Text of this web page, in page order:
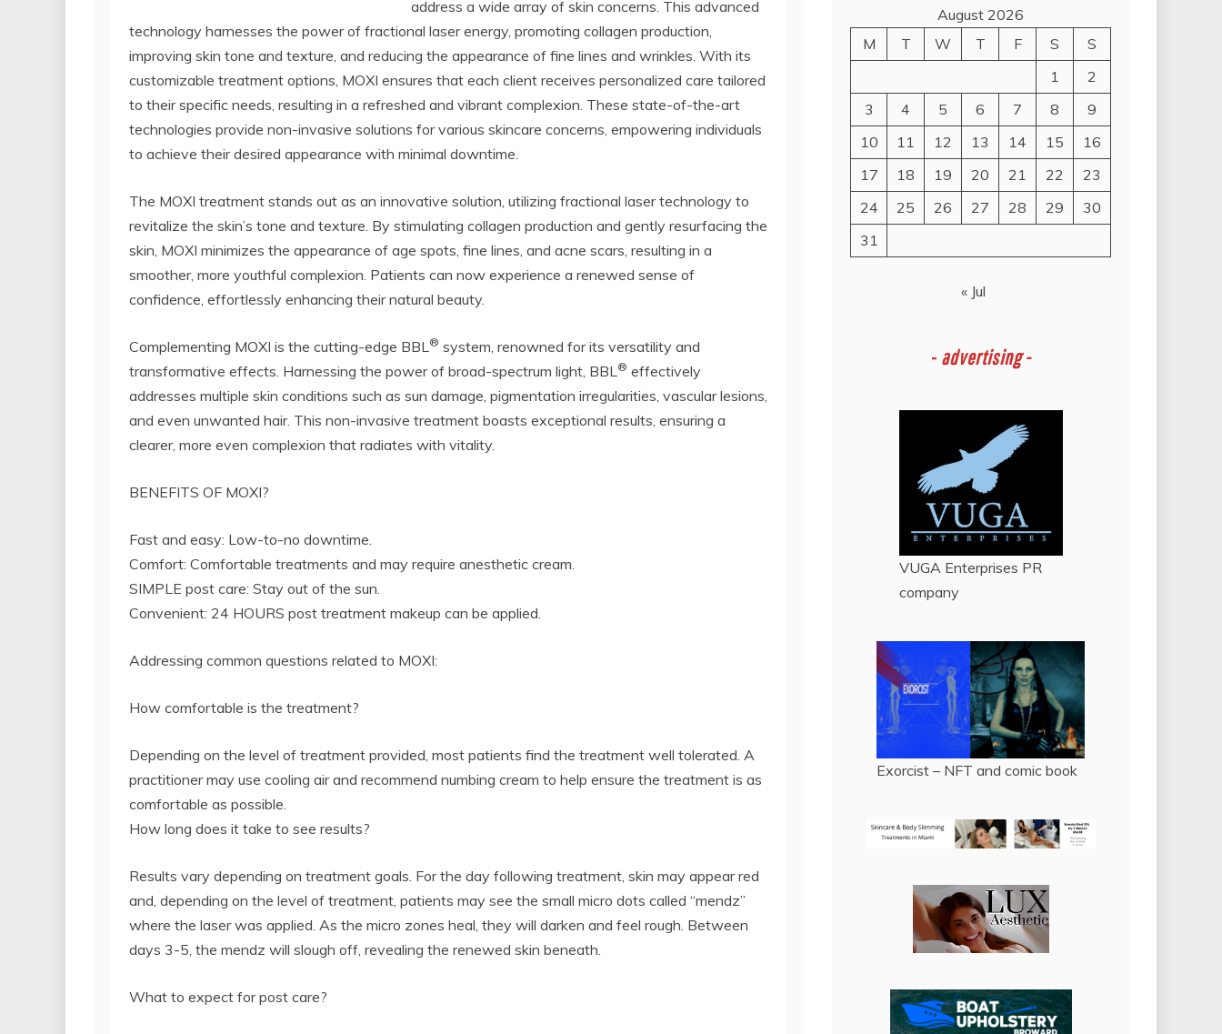
address a wide array of skin concerns. This advanced
technology harnesses the power of fractional laser energy, promoting collagen production,
improving skin tone and texture, and reducing the appearance of fine lines and wrinkles. With its
customizable treatment options, MOXI ensures that each client receives personalized care tailored
to their specific needs, resulting in a refreshed and vibrant complexion. These state-of-the-art
technologies provide non-invasive solutions for various skincare concerns, empowering individuals
to achieve their desired appearance with minimal downtime.
The MOXI treatment stands out as an innovative solution, utilizing fractional laser technology to
revitalize the skin’s tone and texture. By stimulating collagen production and gently resurfacing the
skin, MOXI minimizes the appearance of age spots, fine lines, and acne scars, resulting in a
smoother, more youthful complexion. Patients can now experience a renewed sense of
confidence, effortlessly enhancing their natural beauty.
Complementing MOXI is the cutting-edge BBL® system, renowned for its versatility and
transformative effects. Harnessing the power of broad-spectrum light, BBL® effectively
addresses multiple skin conditions such as sun damage, pigmentation irregularities, vascular lesions,
and even unwanted hair. This non-invasive treatment boasts exceptional results, ensuring a
clearer, more even complexion that radiates with vitality.
BENEFITS OF MOXI?
Fast and easy: Low-to-no downtime.
Comfort: Comfortable treatments and may require anesthetic cream.
SIMPLE post care: Stay out of the sun.
Convenient: 24 HOURS post treatment makeup can be applied.
Addressing common questions related to MOXI:
How comfortable is the treatment?
Depending on the level of treatment provided, most patients find the treatment well tolerated. A
practitioner may use cooling air and recommend numbing cream to help ensure the treatment is as
comfortable as possible.
How long does it take to see results?
Results vary depending on treatment goals. For the day following treatment, skin may appear red
and, depending on the level of treatment, patients may see the small micro dots called “mendz”
where the laser was applied. As the micro zones heal, they will darken and feel rough. Between
days 3-5, the mendz will slough off, revealing the renewed skin beneath.
What to expect for post care?
August 2026
M
T W T F S
S
1
2
3
4 5 6 7 8
9
10
11 12 13 14 15
16
17
18 19 20 21 22
23
24
25 26 27 28 29
30
31
« Jul
- advertising -
VUGA Enterprises PR
company
Exorcist – NFT and comic book